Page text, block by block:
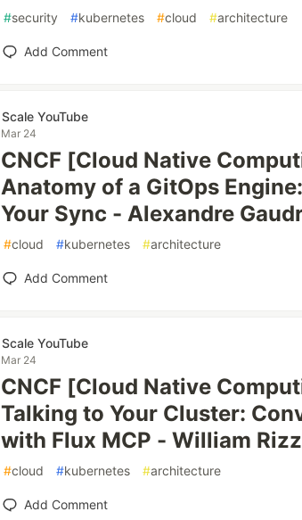
#security #kubernetes #cloud #architecture
Add Comment
Scale YouTube
Mar 24
CNCF [Cloud Native
Anatomy of a GitOps
Your Sync - Alexandre
#cloud #kubernetes #architecture
Add Comment
Scale YouTube
Mar 24
CNCF [Cloud Native
Talking to Your Cluster:
with Flux MCP - William
#cloud #kubernetes #architecture
Add Comment